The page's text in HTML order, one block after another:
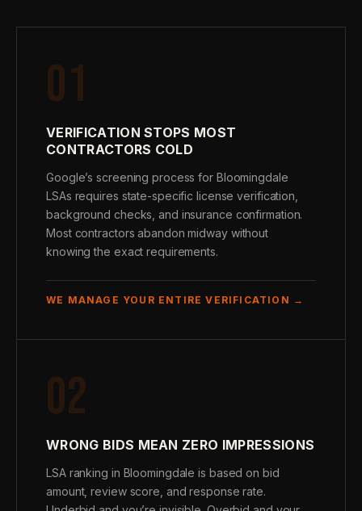
01
VERIFICATION STOPS MOST
CONTRACTORS COLD
Google’s screening process for Bloomingdale
LSAs requires state-specific license verification,
background checks, and insurance confirmation.
Most contractors abandon midway without
knowing the exact requirements.
WE MANAGE YOUR ENTIRE VERIFICATION →
02
WRONG BIDS MEAN ZERO IMPRESSIONS
LSA ranking in Bloomingdale is based on bid
amount, review score, and response rate.